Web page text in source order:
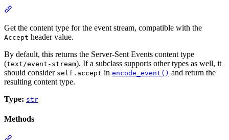
Get the content type for the event stream, compatible with the
Accept header value.
By default, this returns the Server-Sent Events content type
(text/event-stream). If a subclass supports other types as well, it
should consider self.accept in encode_event() and return the
resulting content type.
Type: str
Methods